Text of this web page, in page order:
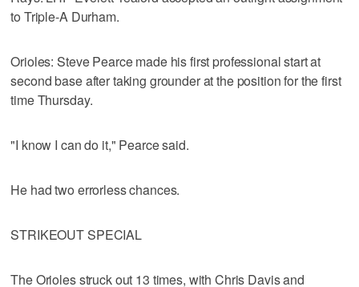
to Triple-A Durham.
Orioles: Steve Pearce made his first professional start at
second base after taking grounder at the position for the first
time Thursday.
"I know I can do it," Pearce said.
He had two errorless chances.
STRIKEOUT SPECIAL
The Orioles struck out 13 times, with Chris Davis and